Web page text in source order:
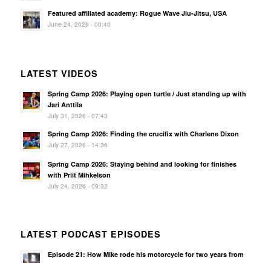
Featured affiliated academy: Rogue Wave Jiu-Jitsu, USA
June 24, 2026 - 00:40
LATEST VIDEOS
Spring Camp 2026: Playing open turtle / Just standing up with
Jari Anttila
July 31, 2026 - 07:43
Spring Camp 2026: Finding the crucifix with Charlene Dixon
July 27, 2026 - 14:36
Spring Camp 2026: Staying behind and looking for finishes
with Priit Mihkelson
July 24, 2026 - 09:32
LATEST PODCAST EPISODES
Episode 21: How Mike rode his motorcycle for two years from